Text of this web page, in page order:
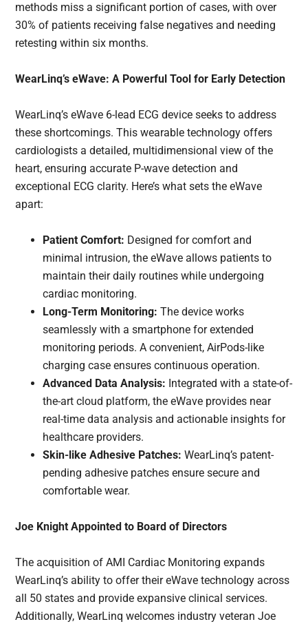
methods miss a significant portion of cases, with over
30% of patients receiving false negatives and needing
retesting within six months.
WearLinq’s eWave: A Powerful Tool for Early Detection
WearLinq’s eWave 6-lead ECG device seeks to address
these shortcomings. This wearable technology offers
cardiologists a detailed, multidimensional view of the
heart, ensuring accurate P-wave detection and
exceptional ECG clarity. Here’s what sets the eWave
apart:
Patient Comfort: Designed for comfort and
minimal intrusion, the eWave allows patients to
maintain their daily routines while undergoing
cardiac monitoring.
Long-Term Monitoring:The device works
seamlessly with a smartphone for extended
monitoring periods. A convenient, AirPods-like
charging case ensures continuous operation.
Advanced Data Analysis: Integrated with a state-of-
the-art cloud platform, the eWave provides near
real-time data analysis and actionable insights for
healthcare providers.
Skin-like Adhesive Patches:WearLinq’s patent-
pending adhesive patches ensure secure and
comfortable wear.
Joe Knight Appointed to Board of Directors
The acquisition of AMI Cardiac Monitoring expands
WearLinq’s ability to offer their eWave technology across
all 50 states and provide expansive clinical services.
Additionally, WearLinq welcomes industry veteran Joe